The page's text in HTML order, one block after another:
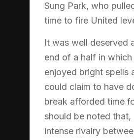
Sung Park, who
time to fire United
It was well deserved
end of a half in
enjoyed bright spells
could claim to have
break afforded time
should be noted that,
intense rivalry